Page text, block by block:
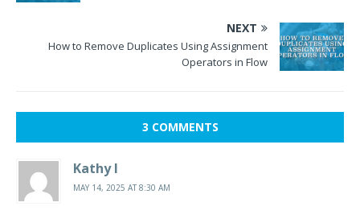
NEXT
How to Remove Duplicates Using Assignment
Operators in Flow
3 COMMENTS
Kathy I
MAY 14, 2025 AT 8:30 AM